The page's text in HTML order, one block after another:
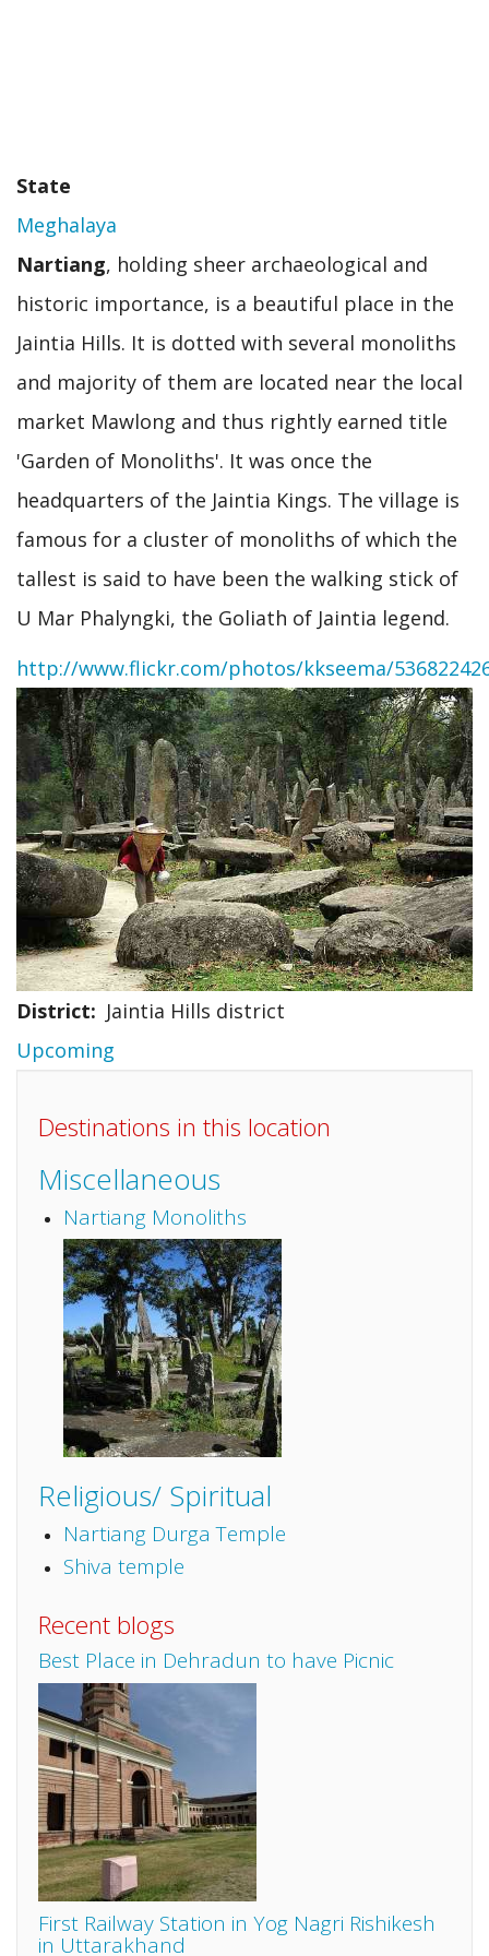
State
Meghalaya
Nartiang, holding sheer archaeological and
historic importance, is a beautiful place in the
Jaintia Hills. It is dotted with several monoliths
and majority of them are located near the local
market Mawlong and thus rightly earned title
'Garden of Monoliths'. It was once the
headquarters of the Jaintia Kings. The village is
famous for a cluster of monoliths of which the
tallest is said to have been the walking stick of
U Mar Phalyngki, the Goliath of Jaintia legend.
http://www.flickr.com/photos/kkseema/
District
Jaintia Hills district
Upcoming
Destinations in this location
Miscellaneous
Nartiang Monoliths
Religious/ Spiritual
Nartiang Durga Temple
Shiva temple
Recent blogs
Best Place in Dehradun to have Picnic
First Railway Station in Yog Nagri Rishikesh
in Uttarakhand